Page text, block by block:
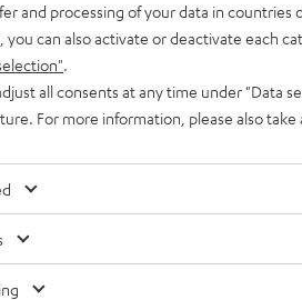
and processing of your data in countries
you can also activate or deactivate each
.
all consents at any time under "Data
For more information, please also take